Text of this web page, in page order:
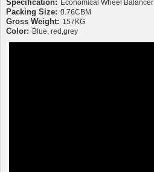
Specification: Economical Wheel Balancer
Packing Size: 0.76CBM
Gross Weight: 157KG
Color: Blue, red,grey